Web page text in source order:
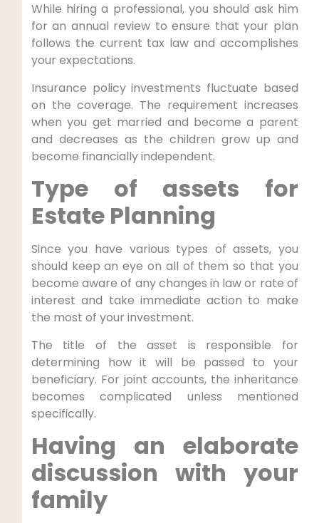
While hiring a professional, you should ask him
for an annual review to ensure that your plan
follows the current tax law and accomplishes
your expectations.
Insurance policy investments fluctuate based
on the coverage. The requirement increases
when you get married and become a parent
and decreases as the children grow up and
become financially independent.
Type of assets for
Estate Planning
Since you have various types of assets, you
should keep an eye on all of them so that you
become aware of any changes in law or rate of
interest and take immediate action to make
the most of your investment.
The title of the asset is responsible for
determining how it will be passed to your
beneficiary. For joint accounts, the inheritance
becomes complicated unless mentioned
specifically.
Having an elaborate
discussion with your
family